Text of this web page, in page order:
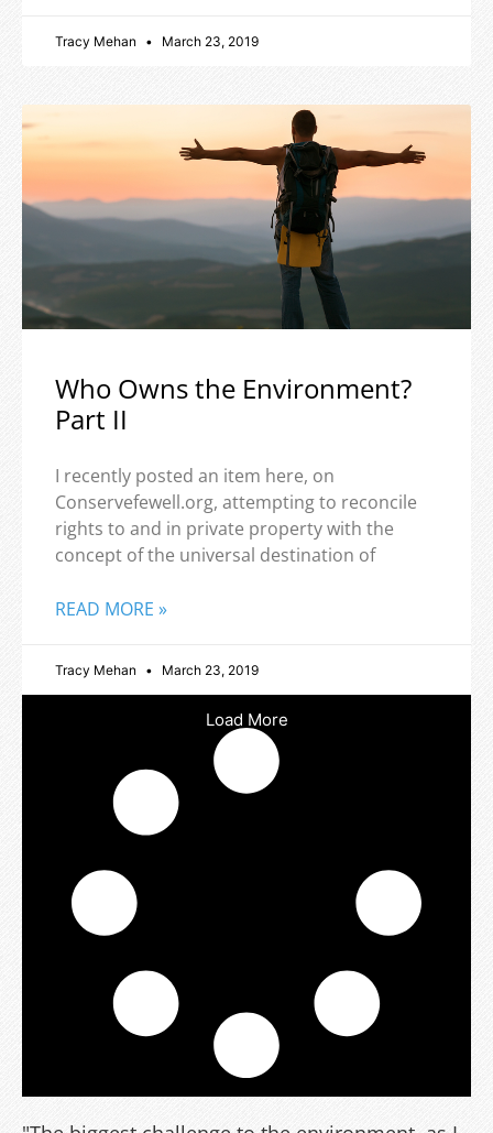
Tracy Mehan March 23, 2019
Who Owns the Environment?
Part II
I recently posted an item here, on
Conservefewell.org, attempting to reconcile
rights to and in private property with the
concept of the universal destination of
READ MORE »
Tracy Mehan March 23, 2019
Load More